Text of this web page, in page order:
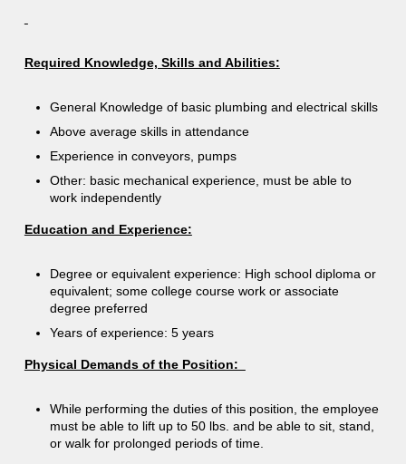
Required Knowledge, Skills and Abilities:
General Knowledge of basic plumbing and electrical skills
Above average skills in attendance
Experience in conveyors, pumps
Other: basic mechanical experience, must be able to
work independently
Education and Experience:
Degree or equivalent experience: High school diploma or
equivalent; some college course work or associate
degree preferred
Years of experience: 5 years
Physical Demands of the Position:
While performing the duties of this position, the employee
must be able to lift up to 50 lbs. and be able to sit, stand,
or walk for prolonged periods of time.